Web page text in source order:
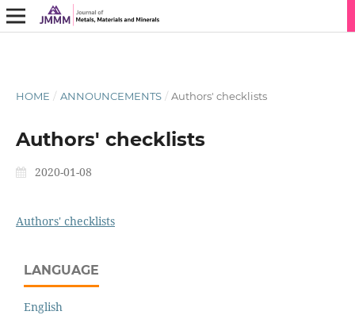
HOME / ANNOUNCEMENTS / Authors' checklists
Authors' checklists
2020-01-08
Authors' checklists
LANGUAGE
English